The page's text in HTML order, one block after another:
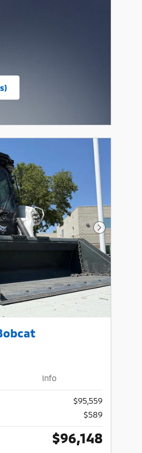
Next Photo
Info
$95,559
$589
$96,148